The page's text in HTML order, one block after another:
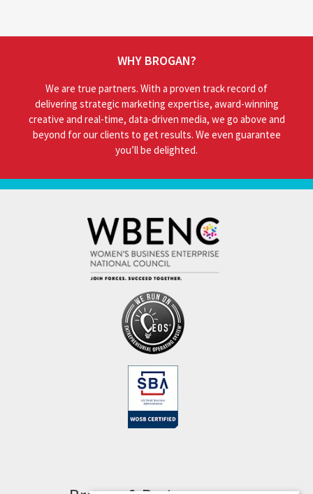
WHY BROGAN?
We are true partners. With a proven track record of
delivering strategic marketing expertise, award-winning
creative and real-time, data-driven media, we go above and
beyond for our clients to get results. We even guarantee
you’ll be delighted.